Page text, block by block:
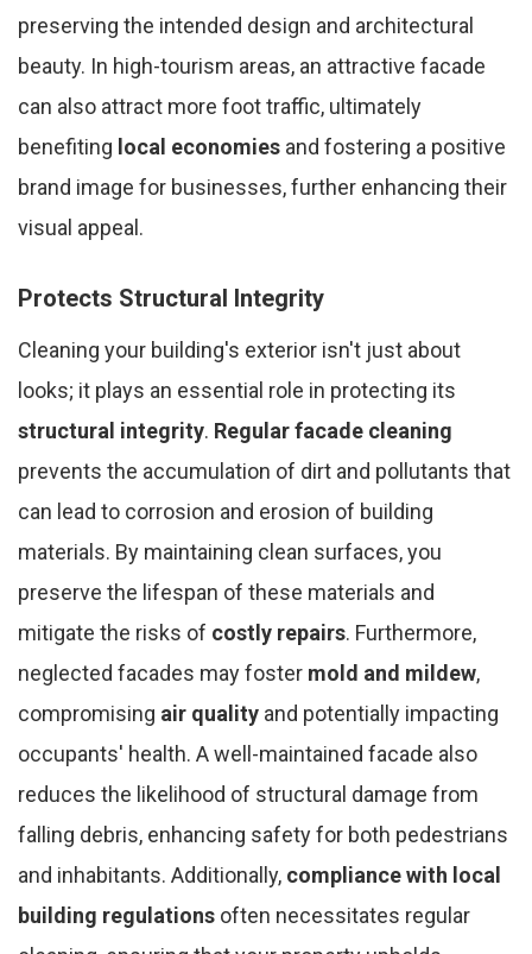
preserving the intended design and architectural
beauty. In high-tourism areas, an attractive facade
can also attract more foot traffic, ultimately
benefiting local economies and fostering a positive
brand image for businesses, further enhancing their
visual appeal.
Protects Structural Integrity
Cleaning your building's exterior isn't just about
looks; it plays an essential role in protecting its
structural integrity. Regular facade cleaning
prevents the accumulation of dirt and pollutants that
can lead to corrosion and erosion of building
materials. By maintaining clean surfaces, you
preserve the lifespan of these materials and
mitigate the risks of costly repairs. Furthermore,
neglected facades may foster mold and mildew,
compromising air quality and potentially impacting
occupants' health. A well-maintained facade also
reduces the likelihood of structural damage from
falling debris, enhancing safety for both pedestrians
and inhabitants. Additionally, compliance with local
building regulations often necessitates regular